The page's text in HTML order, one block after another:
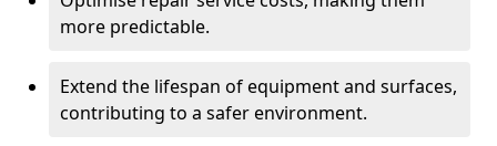
more predictable.
Extend the lifespan of equipment and surfaces,
contributing to a safer environment.